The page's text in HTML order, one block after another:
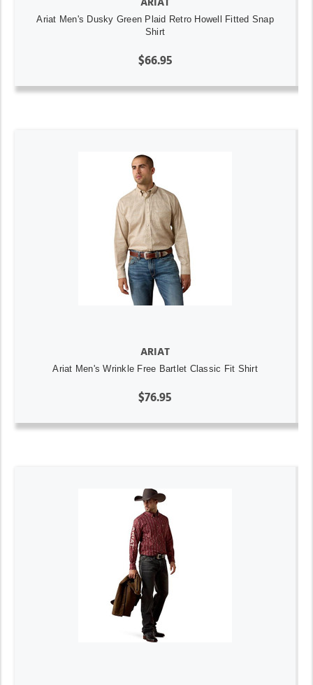
ARIAT
Ariat Men's Dusky Green Plaid Retro Howell Fitted Snap
Shirt
$66.95
ARIAT
Ariat Men's Wrinkle Free Bartlet Classic Fit Shirt
$76.95